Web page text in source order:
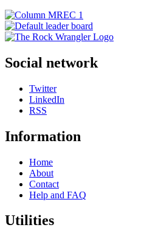
Social network
Twitter
LinkedIn
RSS
Information
Home
About
Contact
Help and FAQ
Utilities